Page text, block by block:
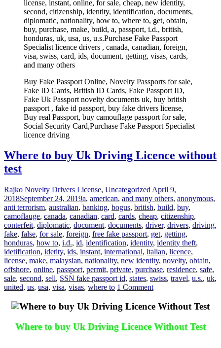
license, instant, online, for sale, cheap, new identity,
second, citizenship, identity, identification, documents,
diplomatic, nationality, how to, where to, get, obtain,
buy, purchase, make, build, a, passport, i.d., british,
honduras, uk, usa, us, u.s.Purchase Fake Passport
Specialist licence drivers , canada, canadian, foreign,
visa, swiss, card, ids, document, getting, visas, cards,
and many others
Buy Fake Passport Online, Novelty Passports for sale,
Fake ID Cards, British ID Cards, Fake Passport ID,
Fake Uk Passport novelty documents uk, buy british
passport , fake id passport, buy fake drivers license,
Buy real Passport, buy camouflage passport for sale,
Social Security Card,Purchase Fake Passport Specialist
licence driving
Where to buy Uk Driving Licence without
test
Rajko Novelty Drivers License, Uncategorized April 9,
2018September 24, 2019a, american, and many others, anonymous,
anti terrorism, australian, banking, bogus, british, build, buy,
camoflauge, canada, canadian, card, cards, cheap, citizenship,
conterfeit, diplomatic, document, documents, driver, drivers, driving,
fake, false, for sale, foreign, free fake passport, get, getting,
honduras, how to, i.d., id, identification, identity, identity theft,
idetification, idetity, ids, instant, international, italian, licence,
license, make, malaysian, nationality, new identity, novelty, obtain,
offshore, online, passport, permit, private, purchase, residence, safe,
sale, second, sell, SSN fake passport id, states, swiss, travel, u.s., uk,
united, us, usa, visa, visas, where to 1 Comment
Where to buy Uk Driving Licence Without Test